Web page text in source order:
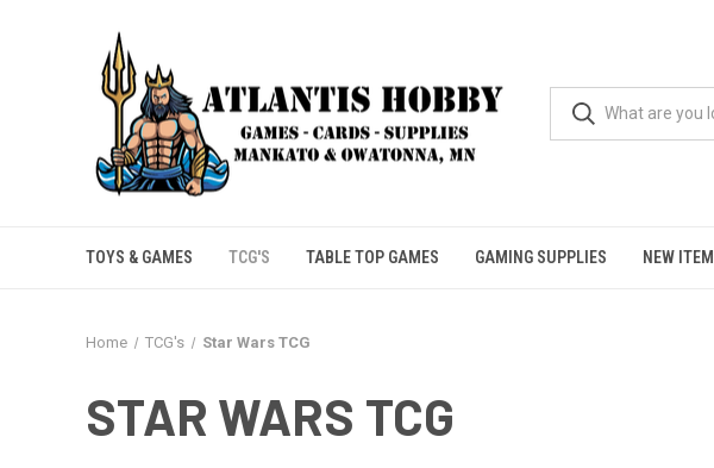
TOYS & GAMES TCG'S TABLE TOP GAMES GAMING SUPPLIES NEW
Home TCG's Star Wars TCG
STAR WARS TCG